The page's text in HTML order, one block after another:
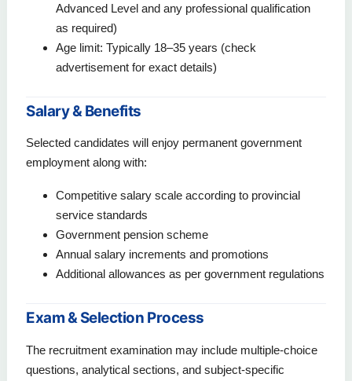
Advanced Level and any professional qualification
as required)
Age limit: Typically 18–35 years (check
advertisement for exact details)
Salary & Benefits
Selected candidates will enjoy permanent government
employment along with:
Competitive salary scale according to provincial
service standards
Government pension scheme
Annual salary increments and promotions
Additional allowances as per government regulations
Exam & Selection Process
The recruitment examination may include multiple-choice
questions, analytical sections, and subject-specific